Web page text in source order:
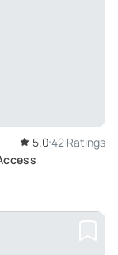
5.0 42 Ratings